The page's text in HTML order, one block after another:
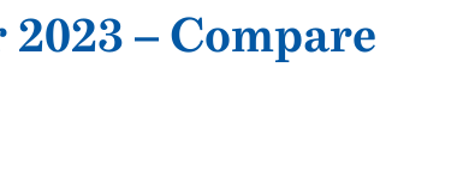
– Compare